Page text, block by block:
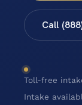
Call
Toll-free
Intake